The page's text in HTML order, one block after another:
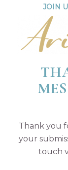
JOIN
Thank you
your
touch